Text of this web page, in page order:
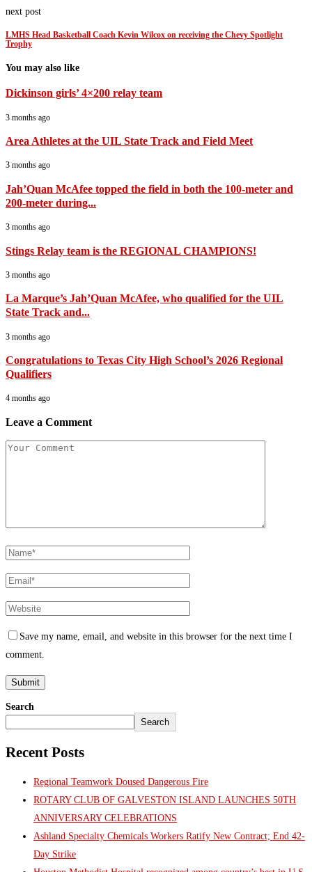
next post
LMHS Head Basketball Coach Kevin Wilcox on receiving the Chevy Spotlight
Trophy
You may also like
Dickinson girls’ 4×200 relay team
3 months ago
Area Athletes at the UIL State Track and Field Meet
3 months ago
Jah’Quan McAfee topped the field in both the 100-meter and
200-meter during...
3 months ago
Stings Relay team is the REGIONAL CHAMPIONS!
3 months ago
La Marque’s Jah’Quan McAfee, who qualified for the UIL
State Track and...
3 months ago
Congratulations to Texas City High School’s 2026 Regional
Qualifiers
4 months ago
Leave a Comment
Save my name, email, and website in this browser for the next time I
comment.
Search
Search
Recent Posts
Regional Teamwork Doused Dangerous Fire
ROTARY CLUB OF GALVESTON ISLAND LAUNCHES 50TH
ANNIVERSARY CELEBRATIONS
Ashland Specialty Chemicals Workers Ratify New Contract; End 42-
Day Strike